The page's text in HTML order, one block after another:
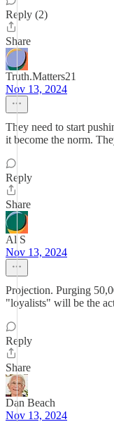
Reply (2)
Share
Truth.Matters21
Nov 13, 2024
They need to start
it become the norm.
Reply
Share
Al S
Nov 13, 2024
Projection. Purging
"loyalists" will be the
Reply
Share
Dan Beach
Nov 13, 2024